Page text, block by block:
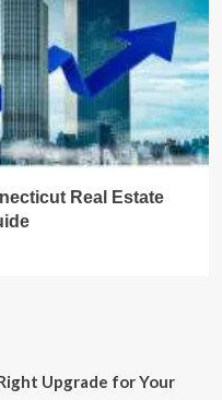
Real Estate
Upgrade for Your